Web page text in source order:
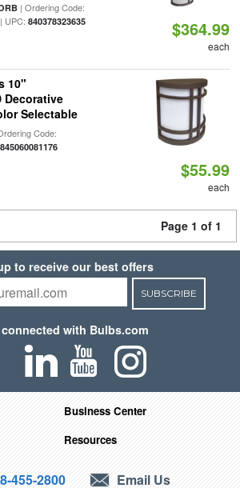
| Ordering Code:
840378323635 $364.99
each
10"
Decorative
Selectable
Code:
845060081176
$55.99
each
Page 1 of 1
to receive our best offers
SUBSCRIBE
with Bulbs.com
Business Center
Resources
455-2800 Email Us